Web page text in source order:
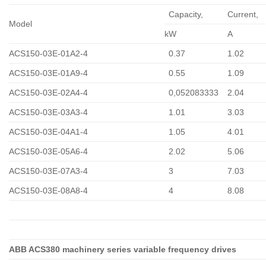
Model
Capacity, Сurrent,
kW A
ACS150-03E-01A2-4 0.37 1.02
ACS150-03E-01A9-4 0.55 1.09
ACS150-03E-02A4-4 0,052083333 2.04
ACS150-03E-03A3-4 1.01 3.03
ACS150-03E-04A1-4 1.05 4.01
ACS150-03E-05A6-4 2.02 5.06
ACS150-03E-07A3-4 3 7.03
ACS150-03E-08A8-4 4 8.08
ABB ACS380 machinery series variable frequency drives